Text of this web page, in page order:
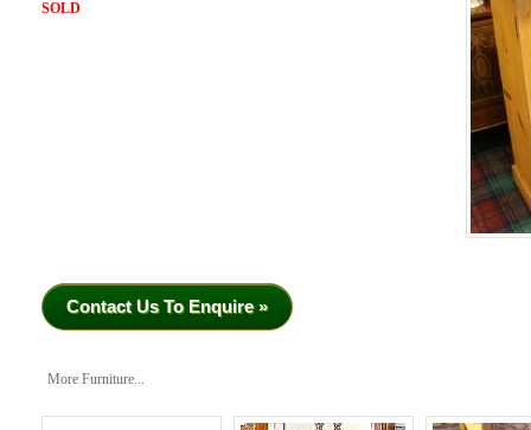
SOLD
Contact Us To Enquire »
More Furniture...